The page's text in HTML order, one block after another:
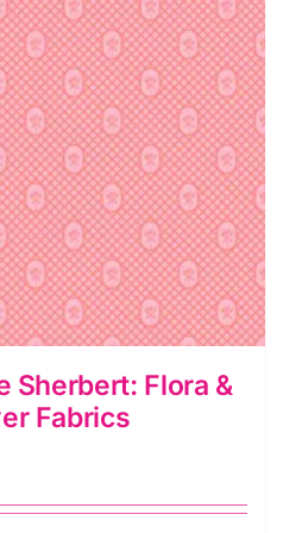
Sherbert: Flora &
Fabrics